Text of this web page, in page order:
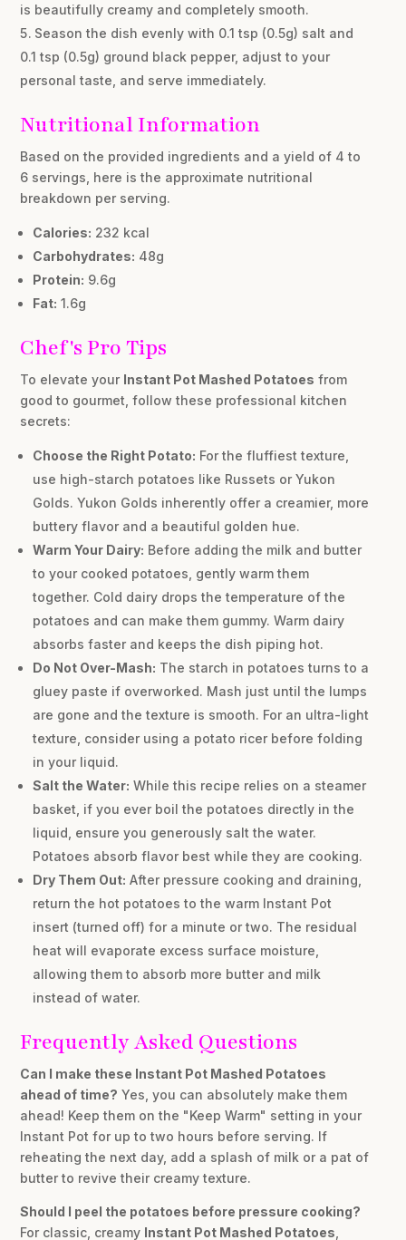
is beautifully creamy and completely smooth.
Season the dish evenly with 0.1 tsp (0.5g) salt and
0.1 tsp (0.5g) ground black pepper, adjust to your
personal taste, and serve immediately.
Nutritional Information
Based on the provided ingredients and a yield of 4 to
6 servings, here is the approximate nutritional
breakdown per serving.
Calories: 232 kcal
Carbohydrates: 48g
Protein: 9.6g
Fat: 1.6g
Chef's Pro Tips
To elevate your Instant Pot Mashed Potatoes from
good to gourmet, follow these professional kitchen
secrets:
Choose the Right Potato: For the fluffiest texture,
use high-starch potatoes like Russets or Yukon
Golds. Yukon Golds inherently offer a creamier, more
buttery flavor and a beautiful golden hue.
Warm Your Dairy: Before adding the milk and butter
to your cooked potatoes, gently warm them
together. Cold dairy drops the temperature of the
potatoes and can make them gummy. Warm dairy
absorbs faster and keeps the dish piping hot.
Do Not Over-Mash: The starch in potatoes turns to a
gluey paste if overworked. Mash just until the lumps
are gone and the texture is smooth. For an ultra-light
texture, consider using a potato ricer before folding
in your liquid.
Salt the Water: While this recipe relies on a steamer
basket, if you ever boil the potatoes directly in the
liquid, ensure you generously salt the water.
Potatoes absorb flavor best while they are cooking.
Dry Them Out: After pressure cooking and draining,
return the hot potatoes to the warm Instant Pot
insert (turned off) for a minute or two. The residual
heat will evaporate excess surface moisture,
allowing them to absorb more butter and milk
instead of water.
Frequently Asked Questions
Can I make these Instant Pot Mashed Potatoes
ahead of time? Yes, you can absolutely make them
ahead! Keep them on the "Keep Warm" setting in your
Instant Pot for up to two hours before serving. If
reheating the next day, add a splash of milk or a pat of
butter to revive their creamy texture.
Should I peel the potatoes before pressure cooking?
For classic, creamy Instant Pot Mashed Potatoes